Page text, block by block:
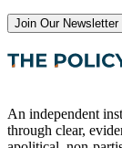
Join Our Newsletter
An independent
through clear,